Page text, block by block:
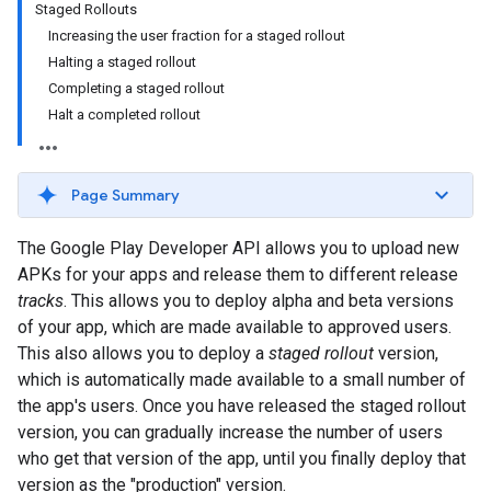
Staged Rollouts
Increasing the user fraction for a staged rollout
Halting a staged rollout
Completing a staged rollout
Halt a completed rollout
Page Summary
The Google Play Developer API allows you to upload new
APKs for your apps and release them to different release
tracks. This allows you to deploy alpha and beta versions
of your app, which are made available to approved users.
This also allows you to deploy a staged rollout version,
which is automatically made available to a small number of
the app's users. Once you have released the staged rollout
version, you can gradually increase the number of users
who get that version of the app, until you finally deploy that
version as the "production" version.